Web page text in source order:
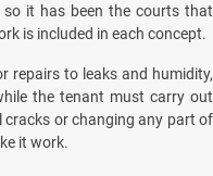
it has been the courts that
is included in each concept.
repairs to leaks and humidity,
the tenant must carry out
cracks or changing any part of
it work.